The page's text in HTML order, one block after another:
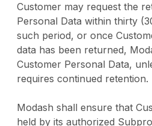
Customer may request the
Personal Data within thirty
such period, or once
data has been returned,
Customer Personal Data,
requires continued retention.
Modash shall ensure that
held by its authorized